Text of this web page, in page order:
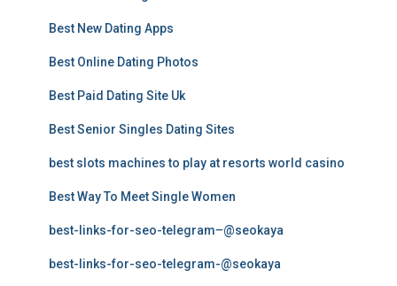
Best New Dating Apps
Best Online Dating Photos
Best Paid Dating Site Uk
Best Senior Singles Dating Sites
best slots machines to play at resorts world casino
Best Way To Meet Single Women
best-links-for-seo-telegram–@seokaya
best-links-for-seo-telegram-@seokaya